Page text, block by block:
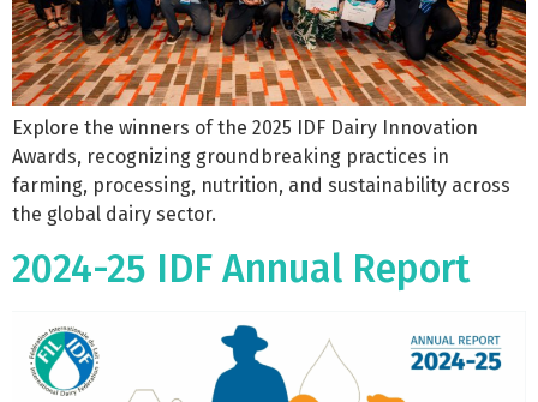
Explore the winners of the 2025 IDF Dairy Innovation
Awards, recognizing groundbreaking practices in
farming, processing, nutrition, and sustainability across
the global dairy sector.
2024-25 IDF Annual Report